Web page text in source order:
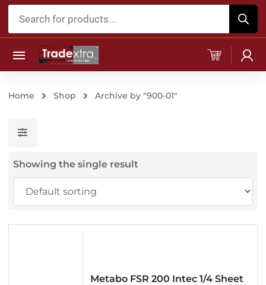
Products
Home Shop Archive by "900-01"
Showing the single result
Metabo FSR 200 Intec 1/4 Sheet